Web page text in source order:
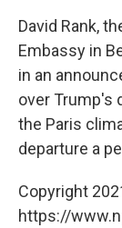
David Rank,
Embassy in
in an
over Trump's
the Paris
departure a
Copyright
https://